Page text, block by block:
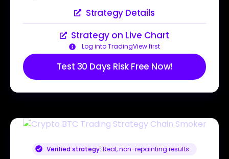
Strategy Details
Strategy on Live Chart
Log into TradingView first
Test 30 Days Risk Free Now!
Verified strategy: Real, non-repainting results